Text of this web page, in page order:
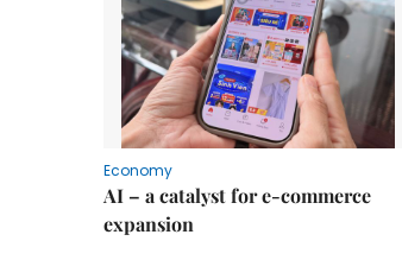
Economy
AI – a catalyst for e-commerce
expansion